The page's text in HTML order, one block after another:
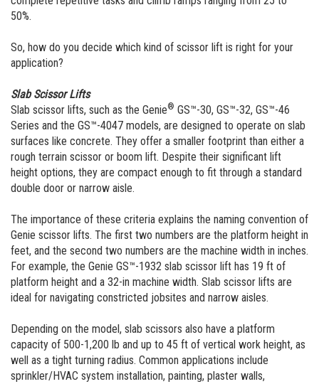
50%.
So, how do you decide which kind of scissor lift is right for your
application?
Slab Scissor Lifts
Slab scissor lifts, such as the Genie® GS™-30, GS™-32, GS™-46
Series and the GS™-4047 models, are designed to operate on slab
surfaces like concrete. They offer a smaller footprint than either a
rough terrain scissor or boom lift. Despite their significant lift
height options, they are compact enough to fit through a standard
double door or narrow aisle.
The importance of these criteria explains the naming convention of
Genie scissor lifts. The first two numbers are the platform height in
feet, and the second two numbers are the machine width in inches.
For example, the Genie GS™-1932 slab scissor lift has 19 ft of
platform height and a 32-in machine width. Slab scissor lifts are
ideal for navigating constricted jobsites and narrow aisles.
Depending on the model, slab scissors also have a platform
capacity of 500-1,200 lb and up to 45 ft of vertical work height, as
well as a tight turning radius. Common applications include
sprinkler/HVAC system installation, painting, plaster walls,